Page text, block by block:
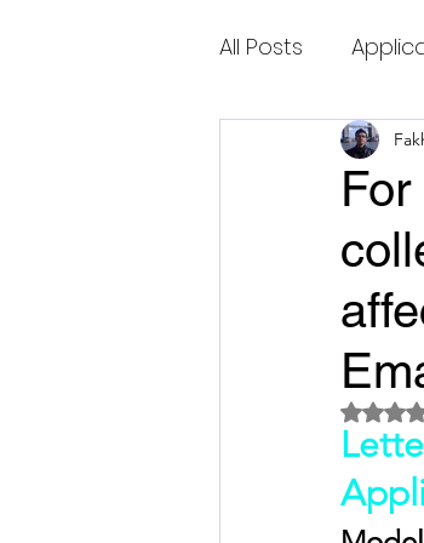
All Posts
Cambridge
Common
Cambridge
Cambridge
Fun Quizzes,